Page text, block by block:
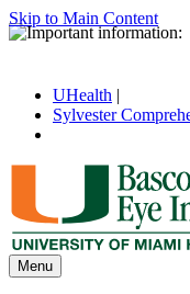
Skip to Main Content
UHealth |
Sylvester
Menu